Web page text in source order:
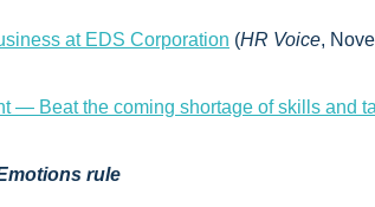
at EDS Corporation (HR Voice,
— Beat the coming shortage of skills and
rule